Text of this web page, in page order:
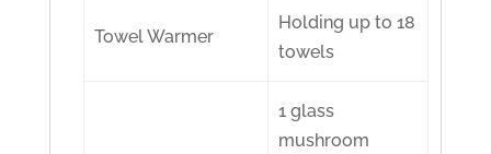
Towel Warmer
Holding up to 18
towels
1 glass
mushroom